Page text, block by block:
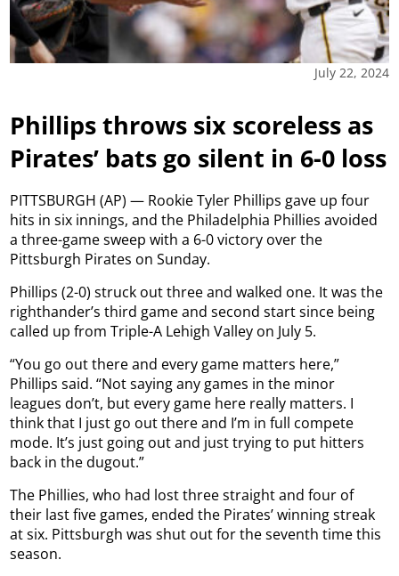
July 22, 2024
Phillips throws six scoreless as
Pirates’ bats go silent in 6-0 loss
PITTSBURGH (AP) — Rookie Tyler Phillips gave up four
hits in six innings, and the Philadelphia Phillies avoided
a three-game sweep with a 6-0 victory over the
Pittsburgh Pirates on Sunday.
Phillips (2-0) struck out three and walked one. It was the
righthander’s third game and second start since being
called up from Triple-A Lehigh Valley on July 5.
“You go out there and every game matters here,”
Phillips said. “Not saying any games in the minor
leagues don’t, but every game here really matters. I
think that I just go out there and I’m in full compete
mode. It’s just going out and just trying to put hitters
back in the dugout.”
The Phillies, who had lost three straight and four of
their last five games, ended the Pirates’ winning streak
at six. Pittsburgh was shut out for the seventh time this
season.